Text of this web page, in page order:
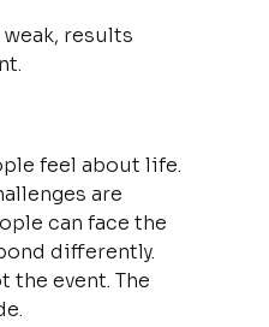
results
feel about life.
are
can face the
differently.
the event. The